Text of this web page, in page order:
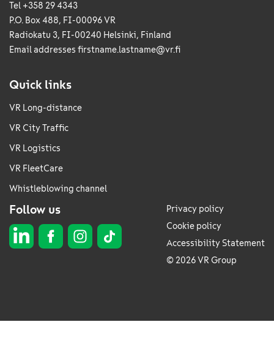
Tel +358 29 4343
P.O. Box 488, FI-00096 VR
Radiokatu 3, FI-00240 Helsinki, Finland
Email addresses firstname.lastname@vr.fi
Quick links
VR Long-distance
VR City Traffic
VR Logistics
VR FleetCare
Whistleblowing channel
Follow us
Privacy policy
Cookie policy
Accessibility Statement
© 2026 VR Group